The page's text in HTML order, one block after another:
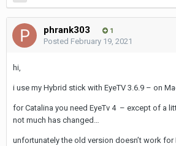
phrank303 1
Posted February 19, 2021
hi,
i use my Hybrid stick with EyeTV 3.6.9 – on
for Catalina you need EyeTv 4 – except of a
not much has changed…
unfortunately the old version doesn’t work for